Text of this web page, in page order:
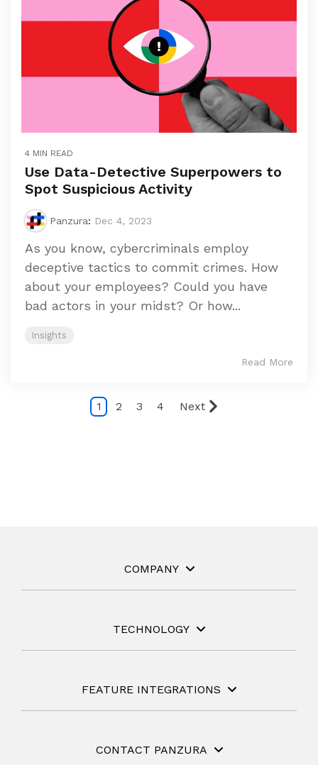
4 MIN READ
Use Data-Detective Superpowers to
Spot Suspicious Activity
Panzura: Dec 4, 2023
As you know, cybercriminals employ
deceptive tactics to commit crimes. How
about your employees? Could you have
bad actors in your midst? Or how...
Insights
Read More
1 2 3 4 Next
COMPANY
TECHNOLOGY
FEATURE INTEGRATIONS
CONTACT PANZURA